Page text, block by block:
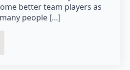
better team players as
people […]